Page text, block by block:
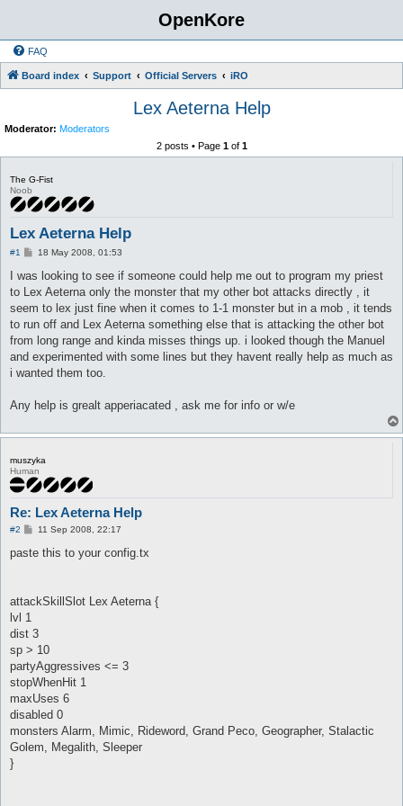
OpenKore
FAQ
Board index Support Official Servers iRO
Lex Aeterna Help
Moderator: Moderators
2 posts • Page 1of 1
The G-Fist
Noob
Lex Aeterna Help
#1
P
s
18 May 2008, 01:53
I was looking to see if someone could help me out to program my priest
to Lex Aeterna only the monster that my other bot attacks directly , it
seem to lex just fine when it comes to 1-1 monster but in a mob , it tends
to run off and Lex Aeterna something else that is attacking the other bot
from long range and kinda misses things up. i looked though the Manuel
and experimented with some lines but they havent really help as much as
i wanted them too.
Any help is grealt apperiacated , ask me for info or w/e
muszyka
Human
Re: Lex Aeterna Help
#2
P
s
11 Sep 2008, 22:17
paste this to your config.tx
attackSkillSlot Lex Aeterna {
lvl 1
dist 3
sp > 10
partyAggressives <= 3
stopWhenHit 1
maxUses 6
disabled 0
monsters Alarm, Mimic, Rideword, Grand Peco, Geographer, Stalactic
Golem, Megalith, Sleeper
}